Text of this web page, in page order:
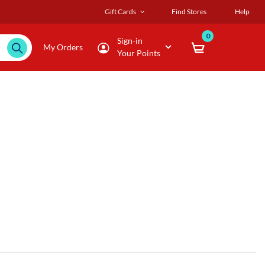
Gift Cards Find Stores Help
My Orders
Sign-in
Your Points
0